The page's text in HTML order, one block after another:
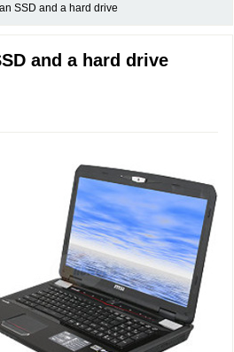
SSD and a hard drive
and a hard drive